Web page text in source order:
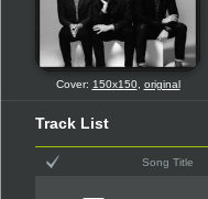
Cover: 150x150, original
Track List
Song Title